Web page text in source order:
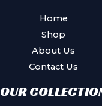
Home
Shop
About Us
Contact Us
OUR